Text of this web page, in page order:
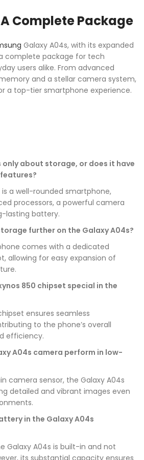
Complete Package
Galaxy A04s, with its expanded
complete package for tech
users alike. From advanced
and a stellar camera system,
a top-tier smartphone experience.
only about storage, or does it have
is a well-rounded smartphone,
processors, a powerful camera
lasting battery.
further on the Galaxy A04s?
comes with a dedicated
allowing for easy expansion of
850 chipset special in the
ensures seamless
to the phone’s overall
efficiency.
A04s camera perform in low-
camera sensor, the Galaxy A04s
detailed and vibrant images even
in the Galaxy A04s
Galaxy A04s is built-in and not